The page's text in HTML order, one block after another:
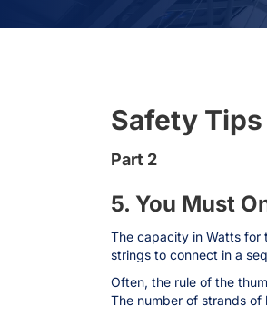
Safety
Part 2
5. You Must
The capacity in Watts for
strings to connect in a
Often, the rule of the
The number of strands